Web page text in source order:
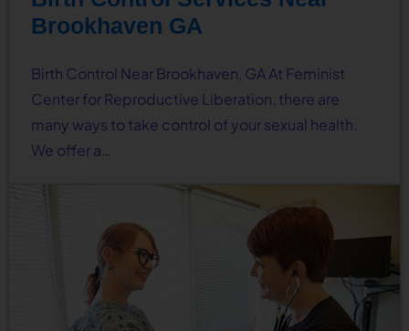
Brookhaven GA
Birth Control Near Brookhaven, GA At Feminist
Center for Reproductive Liberation, there are
many ways to take control of your sexual health.
We offer a…